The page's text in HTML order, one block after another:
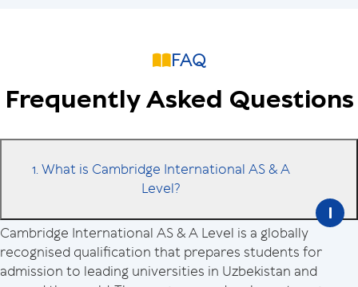
FAQ
Frequently Asked Questions
1. What is Cambridge International AS & A
Level?
Cambridge International AS & A Level is a globally
recognised qualification that prepares students for
admission to leading universities in Uzbekistan and